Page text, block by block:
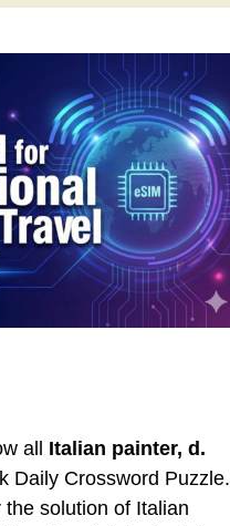
all Italian painter, d.
Daily Crossword Puzzle.
solution of Italian